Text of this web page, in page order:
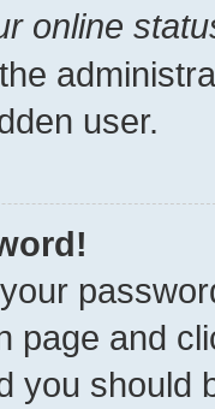
online
user.
page and
you should